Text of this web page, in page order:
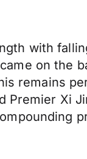
with
on the
remains
Premier Xi